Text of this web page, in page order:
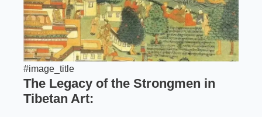
#image_title
The Legacy of the Strongmen in
Tibetan Art: